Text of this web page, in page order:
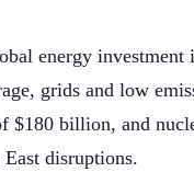
energy
grids and low
$180 billion, and
disruptions.